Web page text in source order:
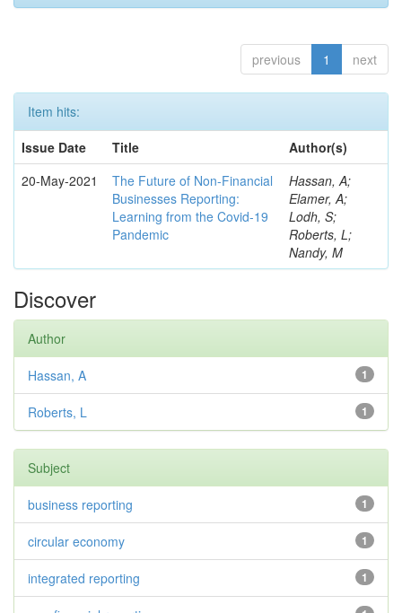
previous 1 next
Item hits:
Issue Date
Title
Author(s)
20-May-2021
The Future of Non-Financial
Businesses Reporting:
Learning from the Covid-19
Pandemic
Hassan, A;
Elamer, A;
Lodh, S;
Roberts, L;
Nandy, M
Discover
Author
1
Hassan, A
1
Roberts, L
Subject
1
business reporting
1
circular economy
1
integrated reporting